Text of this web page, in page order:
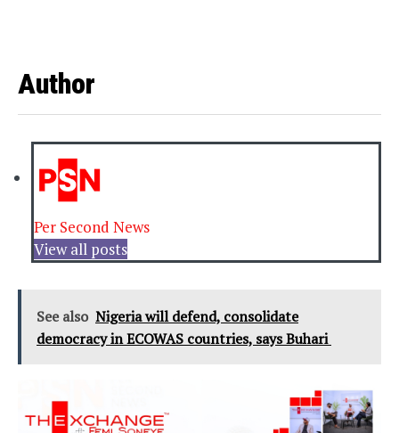
Author
Per Second News
View all posts
See also Nigeria will defend, consolidate
democracy in ECOWAS countries, says Buhari